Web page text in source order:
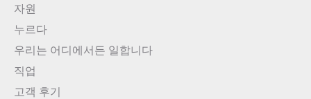
자원
누르다
우리는 어디에서든 일합니다
직업
고객 후기